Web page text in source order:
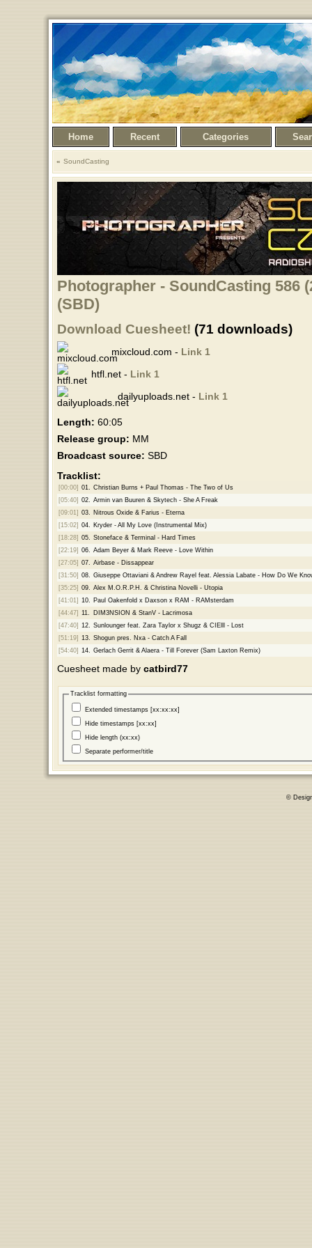
Home Recent Categories
SoundCasting
Photographer - SoundCasting 586
(SBD)
Download Cuesheet! (71 downloads)
mixcloud.com - Link 1
htfl.net - Link 1
dailyuploads.net - Link 1
Length: 60:05
Release group: MM
Broadcast source: SBD
Tracklist:
[00:00] 01.
Christian Burns + Paul Thomas - The Two of Us
[05:40] 02.
Armin van Buuren & Skytech - She A Freak
[09:01] 03.
Nitrous Oxide & Farius - Eterna
[15:02] 04.
Kryder - All My Love (Instrumental Mix)
[18:28] 05.
Stoneface & Terminal - Hard Times
[22:19] 06.
Adam Beyer & Mark Reeve - Love Within
[27:05] 07.
Airbase - Dissappear
[31:50] 08.
Giuseppe Ottaviani & Andrew Rayel feat. Alessia Labate - How Do We
[35:25] 09.
Alex M.O.R.P.H. & Christina Novelli - Utopia
[41:01] 10.
Paul Oakenfold x Daxson x RAM - RAMsterdam
[44:47] 11.
DIM3NSION & StanV - Lacrimosa
[47:40] 12.
Sunlounger feat. Zara Taylor x Shugz & CIElll - Lost
[51:19] 13.
Shogun pres. Nxa - Catch A Fall
[54:40] 14. Gerlach Gerrit & Alaera - Till Forever (Sam Laxton Remix)
Cuesheet made by catbird77
Tracklist formatting
Extended timestamps [xx:xx:xx]
Hide timestamps [xx:xx]
Hide length (xx:xx)
Separate performer/title
©